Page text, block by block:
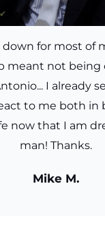
down for most of
meant not being
I already
to me both in
now that I am
man! Thanks.
Mike M.